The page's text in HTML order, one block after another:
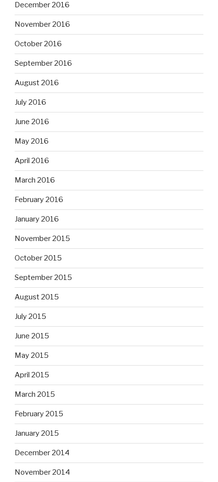
December 2016
November 2016
October 2016
September 2016
August 2016
July 2016
June 2016
May 2016
April 2016
March 2016
February 2016
January 2016
November 2015
October 2015
September 2015
August 2015
July 2015
June 2015
May 2015
April 2015
March 2015
February 2015
January 2015
December 2014
November 2014